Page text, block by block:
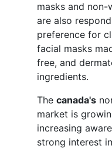
masks and
are also
preference for
facial masks
free, and
ingredients.
The canada's
market is
increasing
strong interest